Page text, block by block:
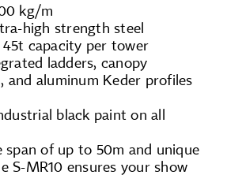
kg/m
high strength steel
45t capacity per tower
ladders, canopy
and aluminum Keder profiles
black paint on all
of up to 50m and unique
S-MR10 ensures your show